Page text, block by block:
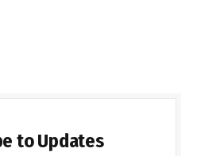
to Updates